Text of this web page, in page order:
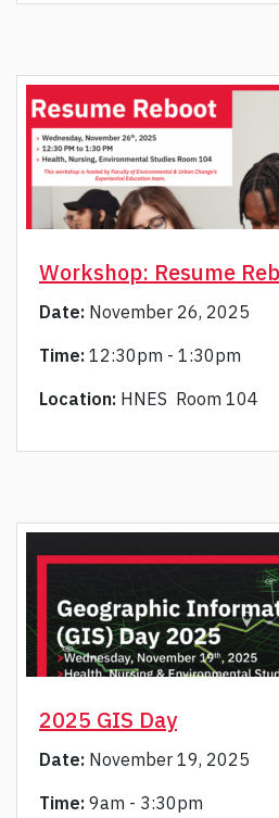
Workshop: Resume
Date: November 26, 2025
Time: 12:30pm - 1:30pm
Location: HNES Room 104
2025 GIS Day
Date: November 19, 2025
Time: 9am - 3:30pm